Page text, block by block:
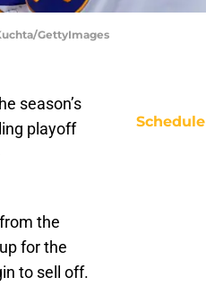
GettyImages
season’s
playoff
the
for the
to sell off.
Schedule